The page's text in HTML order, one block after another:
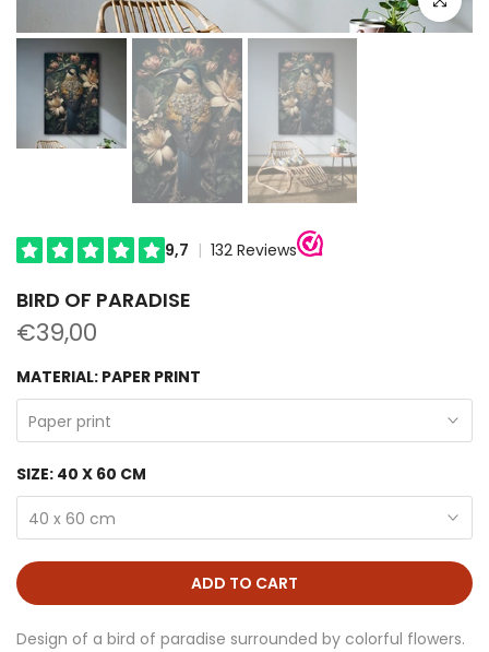
BIRD OF PARADISE
€39,00
MATERIAL: PAPER PRINT
Paper print
SIZE: 40 X 60 CM
40 x 60 cm
ADD TO CART
Design of a bird of paradise surrounded by colorful flowers.